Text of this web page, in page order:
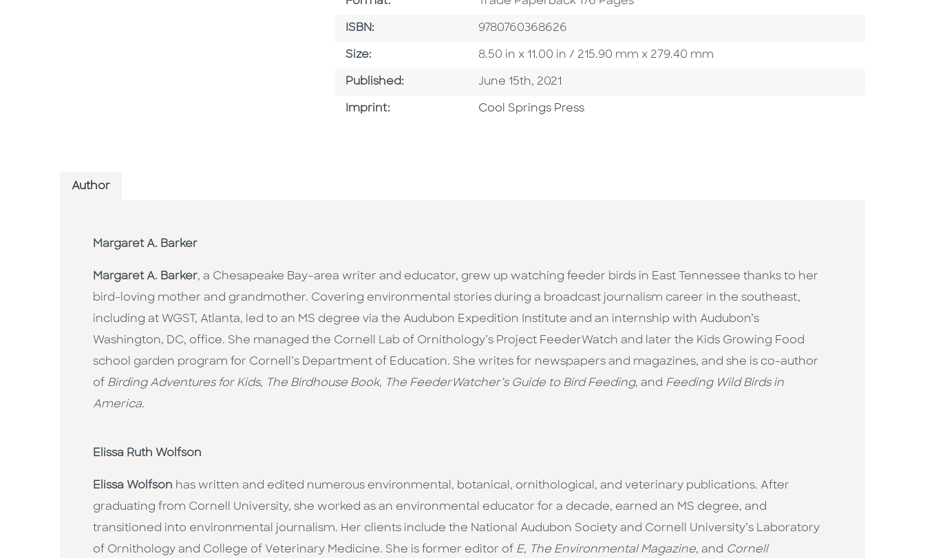
ISBN: ISBN
9780760368626
Size: Size
8.50 in x 11.00 in / 215.90 mm x 279.40 mm
Published: Published Date
June 15th, 2021
Imprint: Go To Imprint
Cool Springs Press
Author
Margaret A. Barker
Margaret A. Barker, a Chesapeake Bay–area writer and educator, grew up watching feeder birds in East Tennessee thanks to her
bird-loving mother and grandmother. Covering environmental stories during a broadcast journalism career in the southeast,
including at WGST, Atlanta, led to an MS degree via the Audubon Expedition Institute and an internship with Audubon’s
Washington, DC, office. She managed the Cornell Lab of Ornithology’s Project FeederWatch and later the Kids Growing Food
school garden program for Cornell’s Department of Education. She writes for newspapers and magazines, and she is co-author
of Birding Adventures for Kids, The Birdhouse Book, The FeederWatcher’s Guide to Bird Feeding, and Feeding Wild Birds in
America.
Elissa Ruth Wolfson
Elissa Wolfson has written and edited numer­ous environmental, botanical, ornithological, and veterinary publications. After
graduating from Cornell University, she worked as an environmental educa­tor for a decade, earned an MS degree, and
transitioned into environmental journalism. Her clients include the National Audubon Society and Cornell University’s Laboratory
of Ornithology and College of Veterinary Medicine. She is former editor of E, The Environmental Magazine, and Cornell